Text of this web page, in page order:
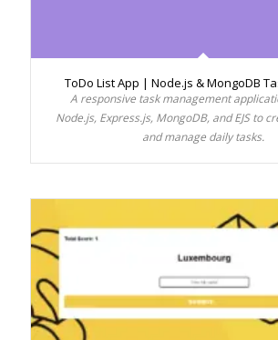
ToDo List App | Node.js & MongoDB
A responsive task management
Node.js, Express.js, MongoDB, and EJS to
and manage daily tasks.